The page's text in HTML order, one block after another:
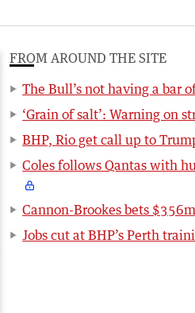
FROM AROUND THE SITE
The Bull’s not having a bar
‘Grain of salt’: Warning on
BHP, Rio get call up to
Coles follows Qantas with
Cannon-Brookes bets
Jobs cut at BHP’s Perth